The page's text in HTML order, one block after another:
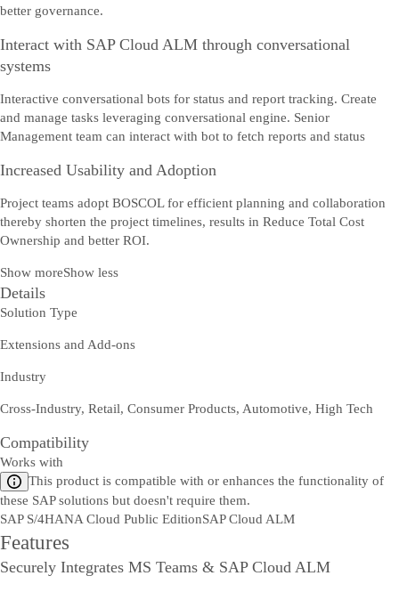
better governance.
Interact with SAP Cloud ALM through conversational
systems
Interactive conversational bots for status and report tracking. Create
and manage tasks leveraging conversational engine. Senior
Management team can interact with bot to fetch reports and status
Increased Usability and Adoption
Project teams adopt BOSCOL for efficient planning and collaboration
thereby shorten the project timelines, results in Reduce Total Cost
Ownership and better ROI.
Show moreShow less
Details
Solution Type
Extensions and Add-ons
Industry
Cross-Industry, Retail, Consumer Products, Automotive, High Tech
Compatibility
Works with
This product is compatible with or enhances the functionality of
these SAP solutions but doesn't require them.
SAP S/4HANA Cloud Public EditionSAP Cloud ALM
Features
Securely Integrates MS Teams & SAP Cloud ALM